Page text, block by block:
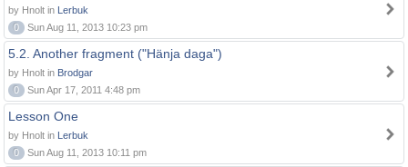
by Hnolt in Lerbuk
0
Sun Aug 11, 2013 10:23 pm
5.2. Another fragment ("Hänja daga")
by Hnolt in Brodgar
0
Sun Apr 17, 2011 4:48 pm
Lesson One
by Hnolt in Lerbuk
0
Sun Aug 11, 2013 10:11 pm